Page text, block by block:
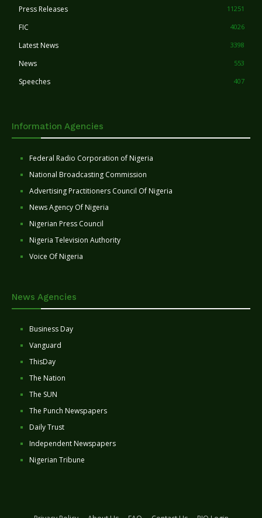
Press Releases 11251
FIC 4026
Latest News 3398
News 553
Speeches 407
Information Agencies
Federal Radio Corporation of Nigeria
National Broadcasting Commission
Advertising Practitioners Council Of Nigeria
News Agency Of Nigeria
Nigerian Press Council
Nigeria Television Authority
Voice Of Nigeria
News Agencies
Business Day
Vanguard
ThisDay
The Nation
The SUN
The Punch Newspapers
Daily Trust
Independent Newspapers
Nigerian Tribune